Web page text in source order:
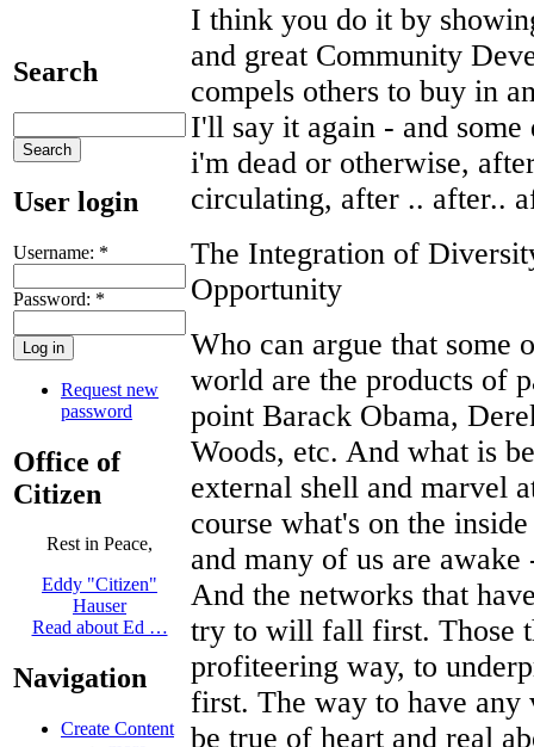
Search
User login
Username: *
Password: *
Request new
password
Office of
Citizen
Rest in Peace,
Eddy "Citizen"
Hauser
Read about Ed …
Navigation
Create Content
I think you do it by
and great Community
compels others to buy in
I'll say it again - and
i'm dead or otherwise,
circulating, after .. after..
The Integration of
Opportunity
Who can argue that some
world are the products of
point Barack Obama,
Woods, etc. And what is
external shell and marvel
course what's on the
and many of us are
And the networks that
try to will fall first. Those
profiteering way, to
first. The way to have any
be true of heart and real